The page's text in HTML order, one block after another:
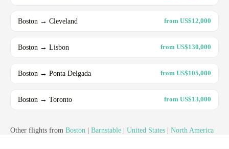
Boston → Cleveland from US$12,000
Boston → Lisbon from US$130,000
Boston → Ponta Delgada from US$105,000
Boston → Toronto from US$13,000
Other flights from Boston Barnstable United States North America